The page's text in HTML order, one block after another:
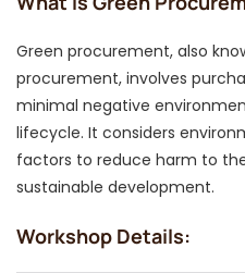
Green procurement, also
procurement, involves
minimal negative
lifecycle. It considers
factors to reduce harm to
sustainable development.
Workshop Details: